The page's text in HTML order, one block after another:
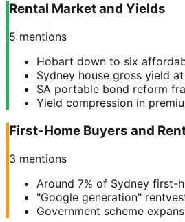
Rental Market and Yields
5 mentions
Hobart down to six
Sydney house gross yield
SA portable bond reform
Yield compression in
First-Home Buyers and
3 mentions
Around 7% of Sydney first-
"Google generation"
Government scheme